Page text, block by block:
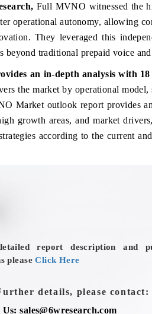
Full MVNO witnessed the
operational autonomy, allowing
They leveraged this
beyond traditional prepaid voice and
an in-depth analysis with
the marketby operational model,
Market outlook report provides
growth areas, and market
according to the current
report description and
pleaseClick Here
details, please contact:
sales@6wresearch.com
(UAVs) to
FINANCIAL
real estate tech